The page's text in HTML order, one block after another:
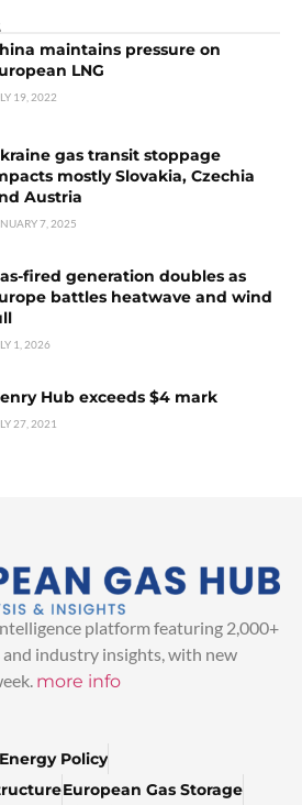
maintains pressure on
LNG
19, 2022
gas transit stoppage
mostly Slovakia, Czechia
Austria
7, 2025
fired generation doubles as
battles heatwave and wind
1, 2026
Hub exceeds $4 mark
27, 2021
platform featuring 2,000+
industry insights, with new
more info
Energy Policy
European Gas Storage